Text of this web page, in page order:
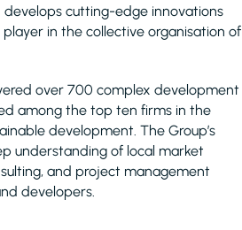
develops cutting-edge innovations
in the collective organisation of
over 700 complex development
among the top ten firms in the
development. The Group’s
understanding of local market
and project management
developers.